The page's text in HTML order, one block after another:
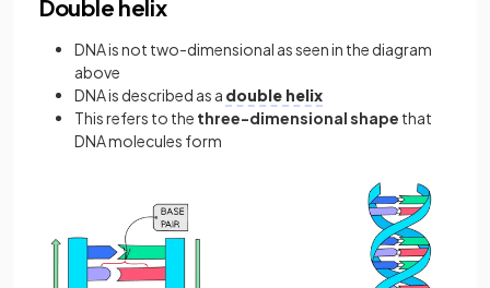
Double helix
DNA is not two-dimensional as seen in the diagram
above
DNA is described as a double helix
This refers to the three-dimensional shape that
DNA molecules form